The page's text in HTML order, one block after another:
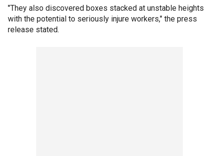
"They also discovered boxes stacked at unstable heights
with the potential to seriously injure workers," the press
release stated.